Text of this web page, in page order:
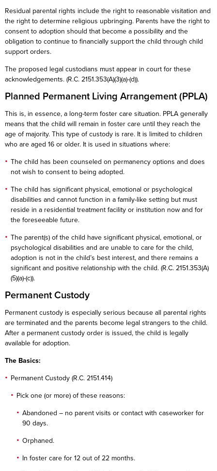
Residual parental rights include the right to reasonable visitation and
the right to determine religious upbringing. Parents have the right to
consent to adoption should that become a possibility and the
obligation to continue to financially support the child through child
support orders.
The proposed legal custodians must appear in court for these
acknowledgements. (R.C. 2151.353(A)(3)(a)-(d)).
Planned Permanent Living Arrangement (PPLA)
This is, in essence, a long-term foster care situation. PPLA generally
means that the child will remain in foster care until they reach the
age of majority. This type of custody is rare. It is limited to children
who are aged 16 or older. It is used in situations where:
The child has been counseled on permanency options and does
not wish to consent to being adopted.
The child has significant physical, emotional or psychological
disabilities and cannot function in a family-like setting but must
reside in a residential treatment facility or institution now and for
the foreseeable future.
The parent(s) of the child have significant physical, emotional, or
psychological disabilities and are unable to care for the child,
adoption is not in the child’s best interest, and there remains a
significant and positive relationship with the child. (R.C. 2151.353(A)
(5)(a)-(c)).
Permanent Custody
Permanent custody is especially serious because all parental rights
are terminated and the parents become legal strangers to the child.
After a permanent custody order is issued, the child is legally
available for adoption.
The Basics:
Permanent Custody (R.C. 2151.414)
Pick one (or more) of these reasons:
Abandoned – no parent visits or contact with caseworker for
90 days.
Orphaned.
In foster care for 12 out of 22 months.